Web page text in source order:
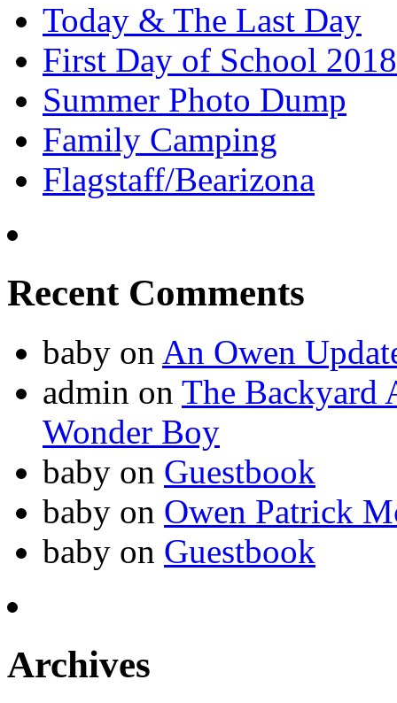
Today & The Last Day
First Day of School 2018
Summer Photo Dump
Family Camping
Flagstaff/Bearizona
Recent Comments
baby on An Owen
admin on The Backyard
Wonder Boy
baby on Guestbook
baby on Owen Patrick
baby on Guestbook
Archives